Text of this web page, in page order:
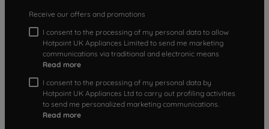
Receive our offers and promotions
I consent to the processing of my personal data to allow
Hotpoint UK Appliances Limited to send me marketing
communications via traditional and electronic means
Read more
I consent to the processing of my personal data by
Hotpoint UK Appliances Ltd to carry out profiling activities
to send me personalized marketing communications.
Read more